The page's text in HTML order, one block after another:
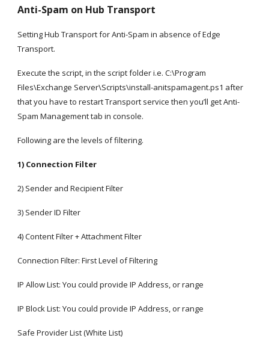
Anti-Spam on Hub Transport
Setting Hub Transport for Anti-Spam in absence of Edge
Transport.
Execute the script, in the script folder i.e. C:\Program
Files\Exchange Server\Scripts\install-anitspamagent.ps1 after
that you have to restart Transport service then you’ll get Anti-
Spam Management tab in console.
Following are the levels of filtering.
1) Connection Filter
2) Sender and Recipient Filter
3) Sender ID Filter
4) Content Filter + Attachment Filter
Connection Filter: First Level of Filtering
IP Allow List: You could provide IP Address, or range
IP Block List: You could provide IP Address, or range
Safe Provider List (White List)